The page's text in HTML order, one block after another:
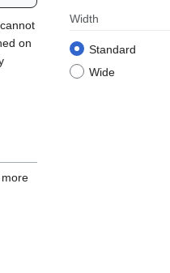
Width
Standard
Wide
on